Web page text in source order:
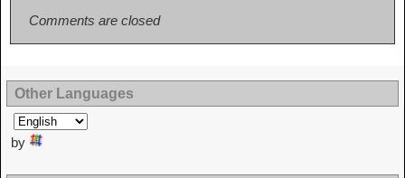
Comments are closed
Other Languages
by